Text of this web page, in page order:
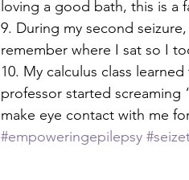
loving a good bath, this is a
9. During my second
remember where I sat so I
10. My calculus class
professor started screaming
make eye contact with me
#empoweringepilepsy